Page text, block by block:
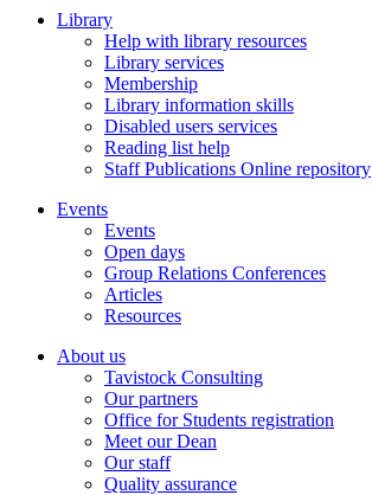
Library
Help with library resources
Library services
Membership
Library information skills
Disabled users services
Reading list help
Staff Publications Online repository
Events
Events
Open days
Group Relations Conferences
Articles
Resources
About us
Tavistock Consulting
Our partners
Office for Students registration
Meet our Dean
Our staff
Quality assurance